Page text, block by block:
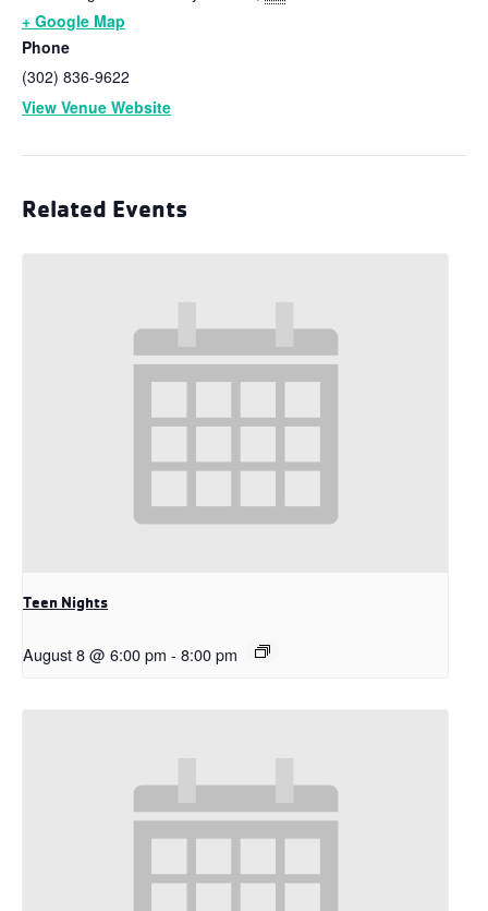
+ Google Map
Phone
(302) 836-9622
View Venue Website
Related Events
Teen Nights
August 8 @ 6:00 pm - 8:00 pm